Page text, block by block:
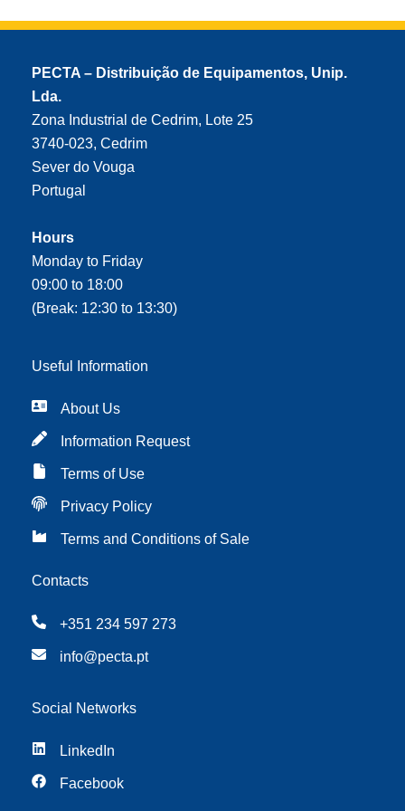
PECTA – Distribuição de Equipamentos, Unip.
Lda.
Zona Industrial de Cedrim, Lote 25
3740-023, Cedrim
Sever do Vouga
Portugal
Hours
Monday to Friday
09:00 to 18:00
(Break: 12:30 to 13:30)
Useful Information
About Us
Information Request
Terms of Use
Privacy Policy
Terms and Conditions of Sale
Contacts
+351 234 597 273
info@pecta.pt
Social Networks
LinkedIn
Facebook